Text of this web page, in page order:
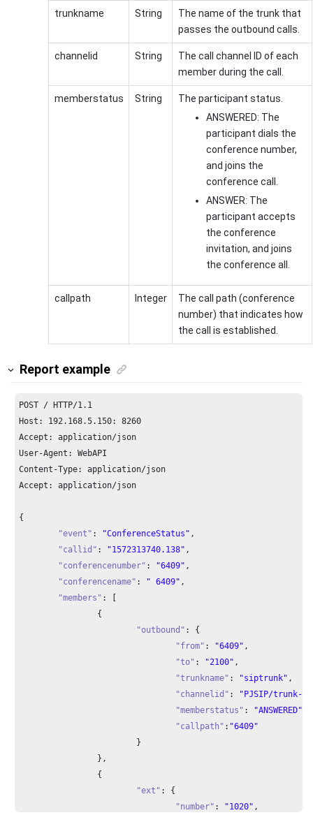
trunkname String
The name of the trunk that
passes the outbound calls.
channelid String
The call channel ID of each
member during the call.
memberstatus String
The participant status.
ANSWERED: The
participant dials the
conference number,
and joins the
conference call.
ANSWER: The
participant accepts
the conference
invitation, and joins
the conference all.
callpath Integer
The call path (conference
number) that indicates how
the call is established.
Report example
POST / HTTP/1.1
Host: 192.168.5.150: 8260
Accept: application/json
User-Agent: WebAPI
Content-Type: application/json
Accept: application/json
{
"event" : "ConferenceStatus" ,
"callid" : "1572313740.138" ,
"conferencenumber" : "6409" ,
"conferencename" : " 6409" ,
"members" : [
"outbound" : {
"from" : "6409" ,
"to" : "2100" ,
"trunkname" : "siptrunk" ,
"channelid" :
"PJSIP/trunk-
"memberstatus" : "ANSWERED"
"callpath" : "6409"
"ext" : {
"number" : "1020" ,